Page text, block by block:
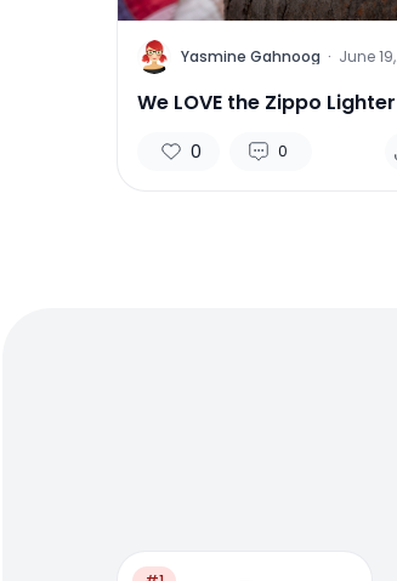
Y Yasmine Gahnoog · June 19,
We LOVE the Zippo Lighter
0 0